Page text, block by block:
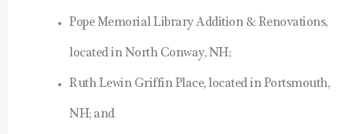
Pope Memorial Library Addition & Renovations,
located in North Conway, NH;
Ruth Lewin Griffin Place, located in Portsmouth,
NH; and